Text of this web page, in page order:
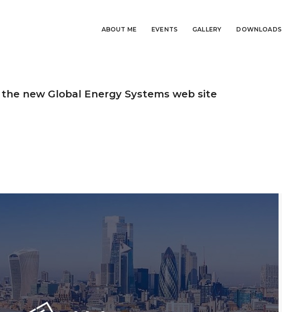
ABOUT ME EVENTS GALLERY DOWNLOADS
new Global Energy Systems web site